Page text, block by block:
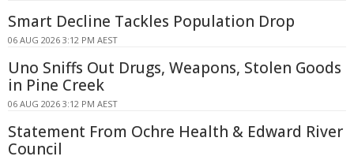
Smart Decline Tackles Population Drop
06 AUG 2026 3:12 PM AEST
Uno Sniffs Out Drugs, Weapons, Stolen Goods
in Pine Creek
06 AUG 2026 3:12 PM AEST
Statement From Ochre Health & Edward River
Council